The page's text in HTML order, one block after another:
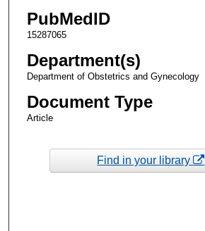
PubMedID
15287065
Department(s)
Department of Obstetrics and Gynecology
Document Type
Article
Find in your library